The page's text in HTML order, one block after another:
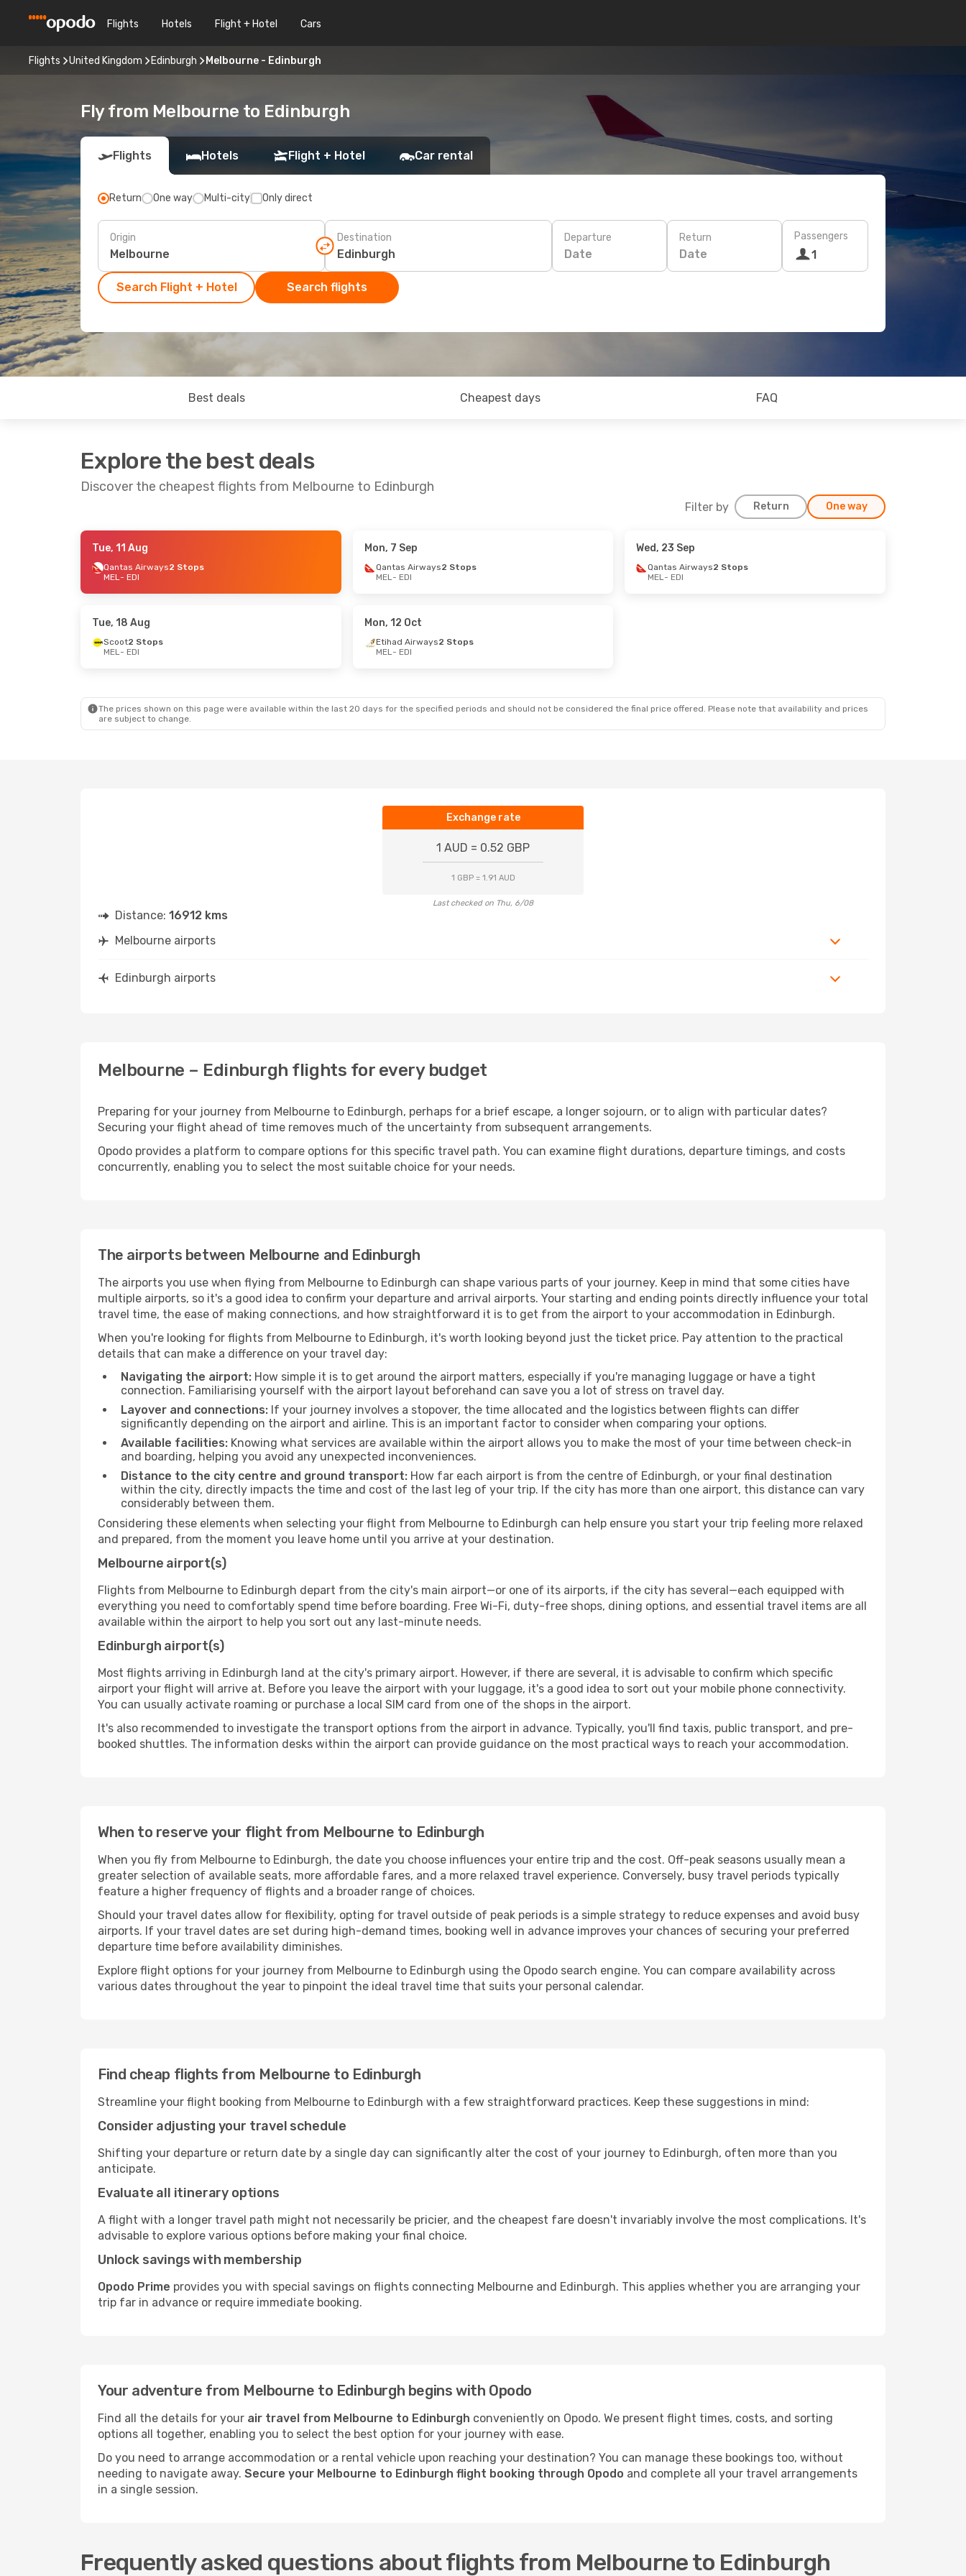
Flights Hotels Flight + Hotel Cars
Flights United Kingdom Edinburgh Melbourne - Edinburgh
Fly from Melbourne to Edinburgh
Flights Hotels Flight + Hotel Car rental
Return One way Multi-city Only direct
Origin Destination Departure
Date
Return
Date
Passengers
1
Search Flight + Hotel Search flights
Best deals Cheapest days FAQ
Explore the best deals
Discover the cheapest flights from Melbourne to Edinburgh
Filter by Return One way
- Wed, 9 Sep
2 Stops
- Sun, 23 Aug
EDI - MEL
Tue, 11 Aug
Qantas Airways2 Stops
MEL- EDI
Mon, 7 Sep
Qantas Airways2 Stops
MEL- EDI
Wed, 23 Sep
Qantas Airways2 Stops
MEL- EDI
Tue, 18 Aug
Scoot2 Stops
MEL- EDI
Mon, 12 Oct
Etihad Airways2 Stops
MEL- EDI
The prices shown on this page were available within the last 20 days for the specified periods and should not be considered the final price offered. Please note that availability and prices
are subject to change.
Exchange rate
1 AUD = 0.52 GBP
1 GBP = 1.91 AUD
Last checked on Thu, 6/08
Distance: 16912 kms
Melbourne airports
Edinburgh airports
Melbourne – Edinburgh flights for every budget
Preparing for your journey from Melbourne to Edinburgh, perhaps for a brief escape, a longer sojourn, or to align with particular dates?
Securing your flight ahead of time removes much of the uncertainty from subsequent arrangements.
Opodo provides a platform to compare options for this specific travel path. You can examine flight durations, departure timings, and costs
concurrently, enabling you to select the most suitable choice for your needs.
The airports between Melbourne and Edinburgh
The airports you use when flying from Melbourne to Edinburgh can shape various parts of your journey. Keep in mind that some cities have
multiple airports, so it's a good idea to confirm your departure and arrival airports. Your starting and ending points directly influence your total
travel time, the ease of making connections, and how straightforward it is to get from the airport to your accommodation in Edinburgh.
When you're looking for flights from Melbourne to Edinburgh, it's worth looking beyond just the ticket price. Pay attention to the practical
details that can make a difference on your travel day:
Navigating the airport: How simple it is to get around the airport matters, especially if you're managing luggage or have a tight
connection. Familiarising yourself with the airport layout beforehand can save you a lot of stress on travel day.
Layover and connections: If your journey involves a stopover, the time allocated and the logistics between flights can differ
significantly depending on the airport and airline. This is an important factor to consider when comparing your options.
Available facilities: Knowing what services are available within the airport allows you to make the most of your time between check-in
and boarding, helping you avoid any unexpected inconveniences.
Distance to the city centre and ground transport: How far each airport is from the centre of Edinburgh, or your final destination
within the city, directly impacts the time and cost of the last leg of your trip. If the city has more than one airport, this distance can vary
considerably between them.
Considering these elements when selecting your flight from Melbourne to Edinburgh can help ensure you start your trip feeling more relaxed
and prepared, from the moment you leave home until you arrive at your destination.
Melbourne airport(s)
Flights from Melbourne to Edinburgh depart from the city's main airport—or one of its airports, if the city has several—each equipped with
everything you need to comfortably spend time before boarding. Free Wi-Fi, duty-free shops, dining options, and essential travel items are all
available within the airport to help you sort out any last-minute needs.
Edinburgh airport(s)
Most flights arriving in Edinburgh land at the city's primary airport. However, if there are several, it is advisable to confirm which specific
airport your flight will arrive at. Before you leave the airport with your luggage, it's a good idea to sort out your mobile phone connectivity.
You can usually activate roaming or purchase a local SIM card from one of the shops in the airport.
It's also recommended to investigate the transport options from the airport in advance. Typically, you'll find taxis, public transport, and pre-
booked shuttles. The information desks within the airport can provide guidance on the most practical ways to reach your accommodation.
When to reserve your flight from Melbourne to Edinburgh
When you fly from Melbourne to Edinburgh, the date you choose influences your entire trip and the cost. Off-peak seasons usually mean a
greater selection of available seats, more affordable fares, and a more relaxed travel experience. Conversely, busy travel periods typically
feature a higher frequency of flights and a broader range of choices.
Should your travel dates allow for flexibility, opting for travel outside of peak periods is a simple strategy to reduce expenses and avoid busy
airports. If your travel dates are set during high-demand times, booking well in advance improves your chances of securing your preferred
departure time before availability diminishes.
Explore flight options for your journey from Melbourne to Edinburgh using the Opodo search engine. You can compare availability across
various dates throughout the year to pinpoint the ideal travel time that suits your personal calendar.
Find cheap flights from Melbourne to Edinburgh
Streamline your flight booking from Melbourne to Edinburgh with a few straightforward practices. Keep these suggestions in mind:
Consider adjusting your travel schedule
Shifting your departure or return date by a single day can significantly alter the cost of your journey to Edinburgh, often more than you
anticipate.
Evaluate all itinerary options
A flight with a longer travel path might not necessarily be pricier, and the cheapest fare doesn't invariably involve the most complications. It's
advisable to explore various options before making your final choice.
Unlock savings with membership
Opodo Prime provides you with special savings on flights connecting Melbourne and Edinburgh. This applies whether you are arranging your
trip far in advance or require immediate booking.
Your adventure from Melbourne to Edinburgh begins with Opodo
Find all the details for your air travel from Melbourne to Edinburgh conveniently on Opodo. We present flight times, costs, and sorting
options all together, enabling you to select the best option for your journey with ease.
Do you need to arrange accommodation or a rental vehicle upon reaching your destination? You can manage these bookings too, without
needing to navigate away. Secure your Melbourne to Edinburgh flight booking through Opodo and complete all your travel arrangements
in a single session.
Frequently asked questions about flights from Melbourne to Edinburgh